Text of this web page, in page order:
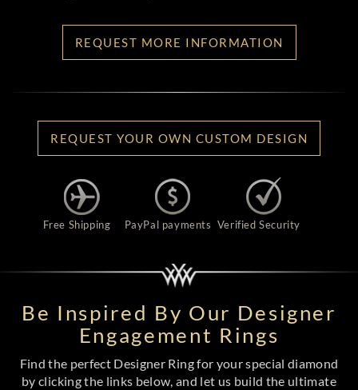
REQUEST MORE INFORMATION
REQUEST YOUR OWN CUSTOM DESIGN
Free Shipping PayPal payments Verified Security
Be Inspired By Our Designer
Engagement Rings
Find the perfect Designer Ring for your special diamond
by clicking the links below, and let us build the ultimate